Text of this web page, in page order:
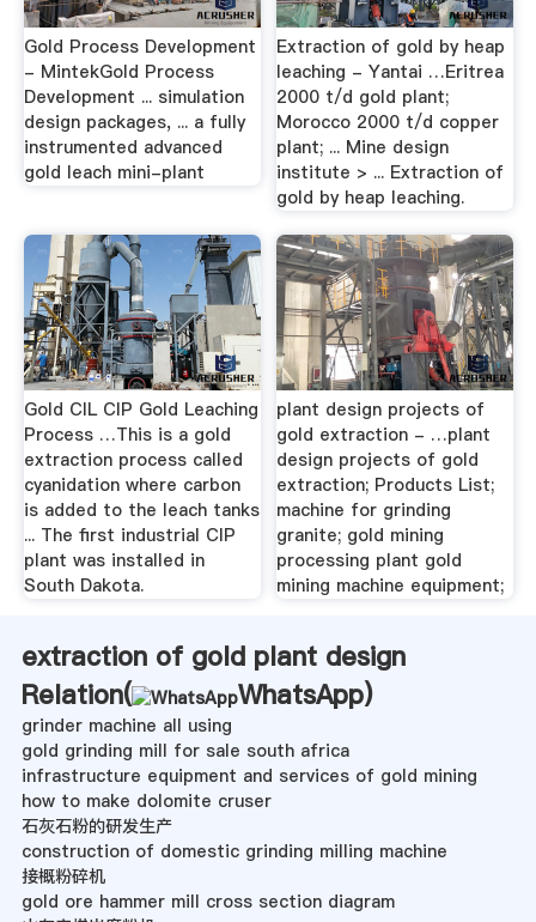
Gold Process Development
- MintekGold Process
Development ... simulation
design packages, ... a fully
instrumented advanced
gold leach mini-plant
Extraction of gold by heap
leaching - Yantai …Eritrea
2000 t/d gold plant;
Morocco 2000 t/d copper
plant; ... Mine design
institute > ... Extraction of
gold by heap leaching.
Gold CIL CIP Gold Leaching
Process …This is a gold
extraction process called
cyanidation where carbon
is added to the leach tanks
... The first industrial CIP
plant was installed in
South Dakota.
plant design projects of
gold extraction - …plant
design projects of gold
extraction; Products List;
machine for grinding
granite; gold mining
processing plant gold
mining machine equipment;
extraction of gold plant design
Relation(
WhatsApp)
grinder machine all using
gold grinding mill for sale south africa
infrastructure equipment and services of gold mining
how to make dolomite cruser
石灰石粉的研发生产
construction of domestic grinding milling machine
接概粉碎机
gold ore hammer mill cross section diagram